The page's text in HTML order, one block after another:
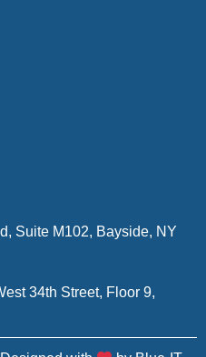
Suite M102, Bayside, NY
34th Street, Floor 9,